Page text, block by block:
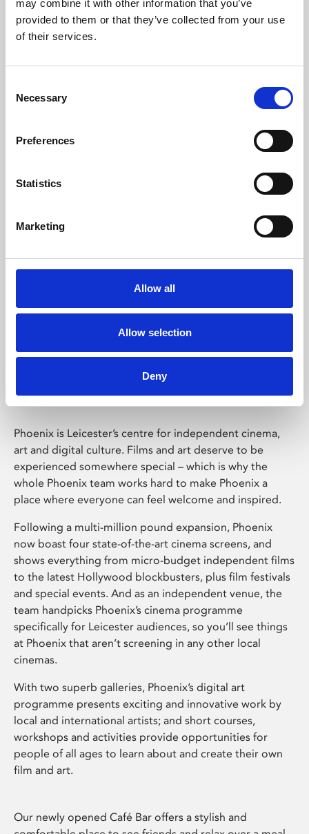
may combine it with other information that you’ve
provided to them or that they’ve collected from your use
of their services.
Selection
Necessary
Preferences
Statistics
Marketing
Allow all
Allow selection
Deny
Learning & Education
Whether for pleasure, professional skills or education,
Phoenix Leicester
Phoenix is Leicester’s centre for independent cinema,
art and digital culture. Films and art deserve to be
experienced somewhere special – which is why the
whole Phoenix team works hard to make Phoenix a
place where everyone can feel welcome and inspired.
Following a multi-million pound expansion, Phoenix
now boast four state-of-the-art cinema screens, and
shows everything from micro-budget independent films
to the latest Hollywood blockbusters, plus film festivals
and special events. And as an independent venue, the
team handpicks Phoenix’s cinema programme
specifically for Leicester audiences, so you’ll see things
at Phoenix that aren’t screening in any other local
cinemas.
With two superb galleries, Phoenix’s digital art
programme presents exciting and innovative work by
local and international artists; and short courses,
workshops and activities provide opportunities for
people of all ages to learn about and create their own
film and art.
Our newly opened Café Bar offers a stylish and